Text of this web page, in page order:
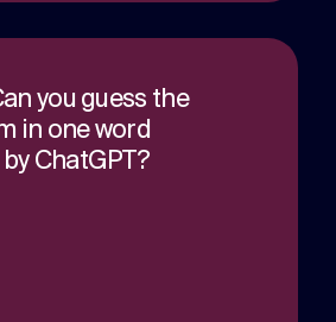
you guess the
in one word
ChatGPT?